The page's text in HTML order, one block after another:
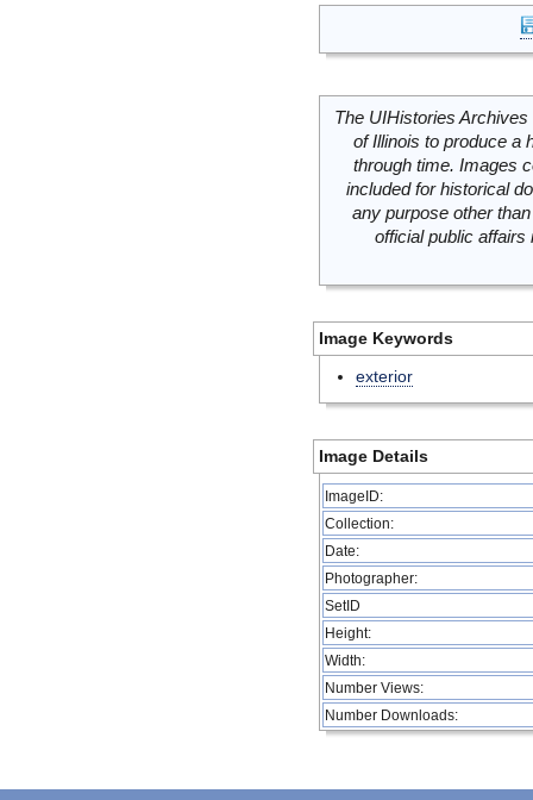
The UIHistories
of Illinois to produce a
through time. Images
included for historical
any purpose other
official public
Image Keywords
exterior
Image Details
ImageID:
Collection:
Date:
Photographer:
SetID
Height:
Width:
Number Views:
Number Downloads: